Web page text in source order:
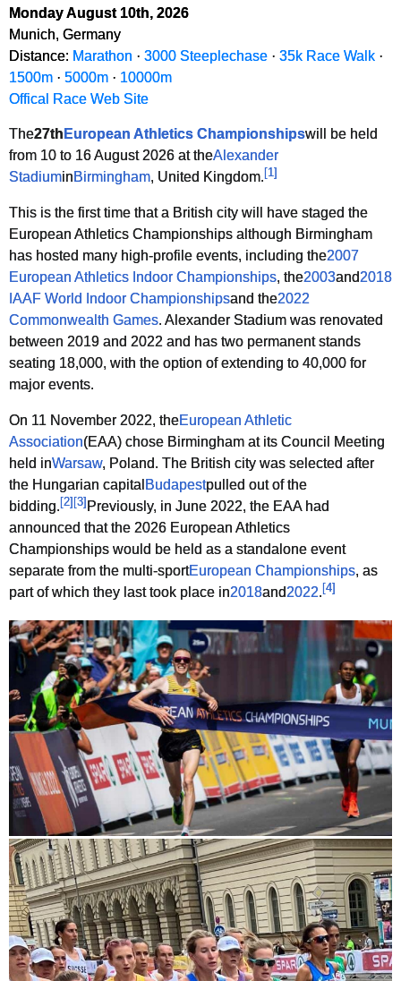
Monday August 10th, 2026
Munich, Germany
Distance: Marathon · 3000 Steeplechase · 35k Race Walk ·
1500m · 5000m · 10000m
Offical Race Web Site
The27th European Athletics Championshipswill be held
from 10 to 16 August 2026 at theAlexander
Stadiumin Birmingham, United Kingdom.[1]
This is the first time that a British city will have staged the
European Athletics Championships although Birmingham
has hosted many high-profile events, including the2007
European Athletics Indoor Championships, the2003and2018
IAAF World Indoor Championshipsand the2022
Commonwealth Games. Alexander Stadium was renovated
between 2019 and 2022 and has two permanent stands
seating 18,000, with the option of extending to 40,000 for
major events.
On 11 November 2022, theEuropean Athletic
Association(EAA) chose Birmingham at its Council Meeting
held inWarsaw, Poland. The British city was selected after
the Hungarian capital Budapestpulled out of the
bidding.[2][3] Previously, in June 2022, the EAA had
announced that the 2026 European Athletics
Championships would be held as a standalone event
separate from the multi-sportEuropean Championships, as
part of which they last took place in2018and2022.[4]